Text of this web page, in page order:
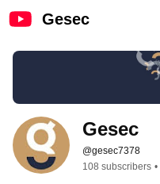
Gesec
Gesec
@gesec7378
108 subscribers •